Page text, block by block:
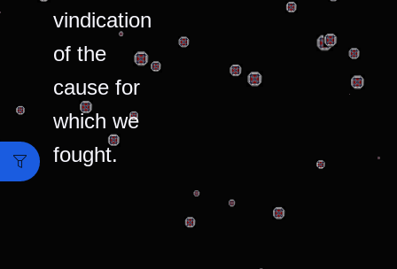
vindication
of the
cause for
which we
fought.